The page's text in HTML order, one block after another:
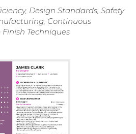
Design Standards, Safety
Continuous
Techniques